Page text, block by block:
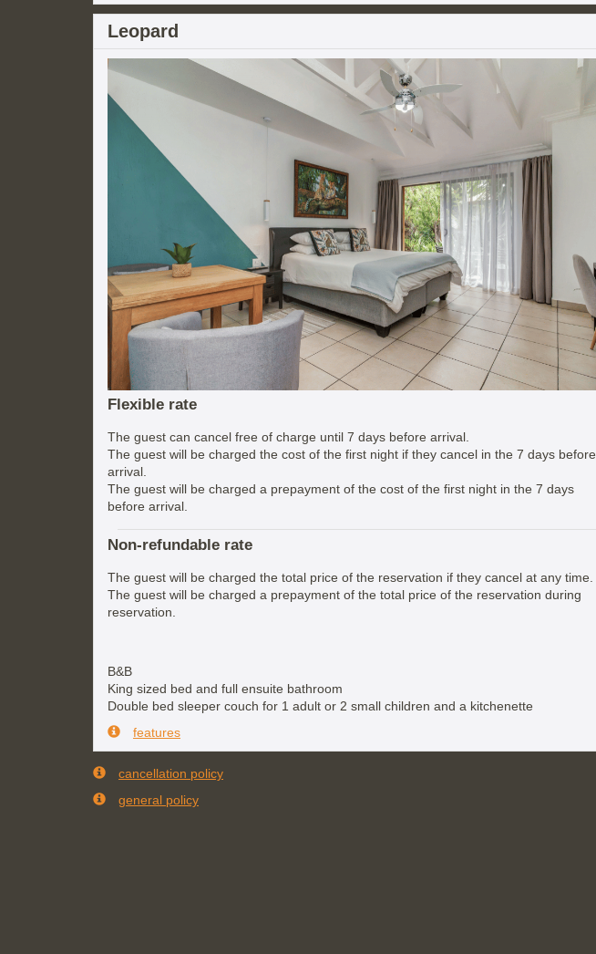
Leopard
Flexible rate
The guest can cancel free of charge until 7 days before arrival.
The guest will be charged the cost of the first night if they cancel in the 7 days before
arrival.
The guest will be charged a prepayment of the cost of the first night in the 7 days
before arrival.
Non-refundable rate
The guest will be charged the total price of the reservation if they cancel at any time.
The guest will be charged a prepayment of the total price of the reservation during
reservation.
B&B
King sized bed and full ensuite bathroom
Double bed sleeper couch for 1 adult or 2 small children and a kitchenette
features
cancellation policy
general policy